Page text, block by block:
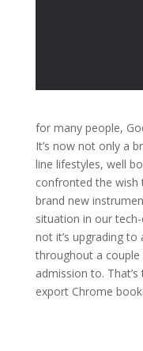
for many people,
It’s now not only a
line lifestyles, well
confronted the
brand new
situation in our
not it’s upgrading
throughout a
admission to.
export Chrome